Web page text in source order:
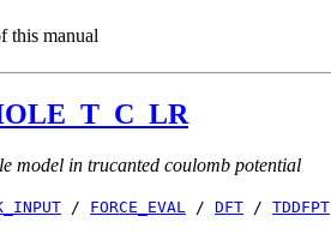
this manual
model in trucanted coulomb potential
/ FORCE_EVAL / DFT / TDDFPT